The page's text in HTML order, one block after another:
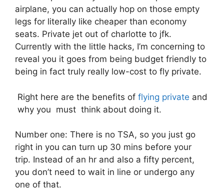
airplane, you can actually hop on those empty
legs for literally like cheaper than economy
seats. Private jet out of charlotte to jfk.
Currently with the little hacks, I’m concerning to
reveal you it goes from being budget friendly to
being in fact truly really low-cost to fly private.
Right here are the benefits of flying private and
why you must think about doing it.
Number one: There is no TSA, so you just go
right in you can turn up 30 mins before your
trip. Instead of an hr and also a fifty percent,
you don’t need to wait in line or undergo any
one of that.